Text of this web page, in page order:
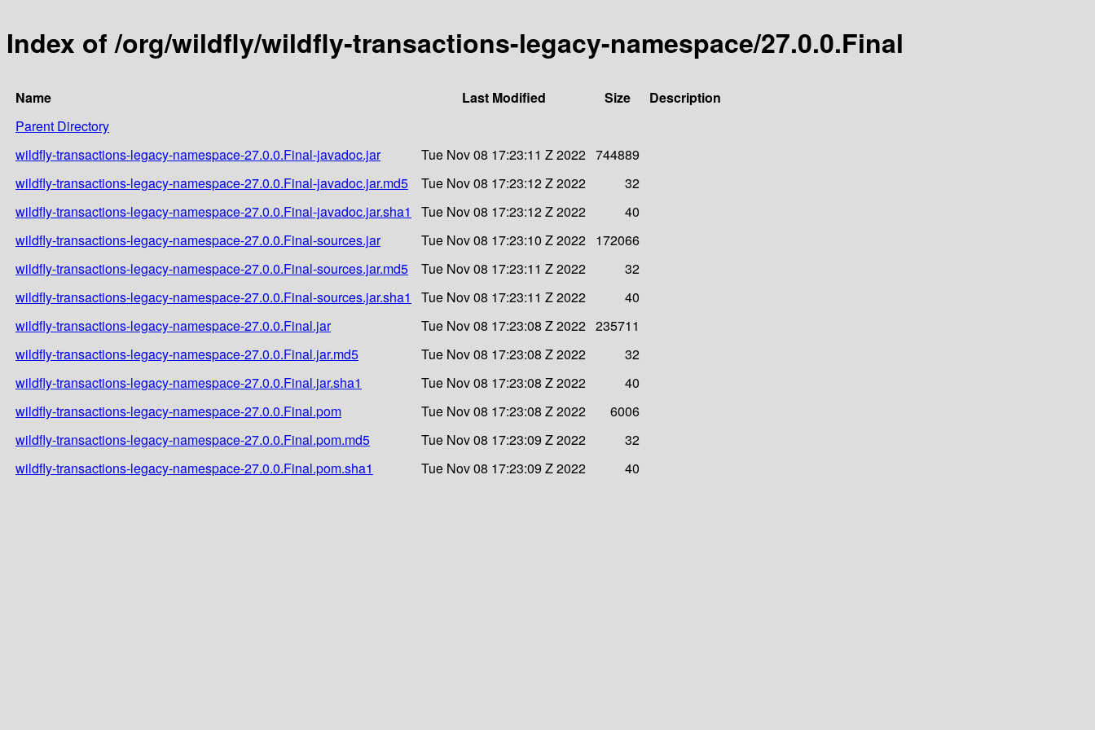
Index of /org/wildfly/wildfly-transactions-legacy-namespace/27.0.0.Final
Name Last Modified Size
Description
Parent Directory
wildfly-transactions-legacy-namespace-27.0.0.Final-javadoc.jar
Tue Nov 08 17:23:11 Z 2022 744889
wildfly-transactions-legacy-namespace-27.0.0.Final-javadoc.jar.md5
Tue Nov 08 17:23:12 Z 2022
32
wildfly-transactions-legacy-namespace-27.0.0.Final-javadoc.jar.sha1
Tue Nov 08 17:23:12 Z 2022
40
wildfly-transactions-legacy-namespace-27.0.0.Final-sources.jar
Tue Nov 08 17:23:10 Z 2022 172066
wildfly-transactions-legacy-namespace-27.0.0.Final-sources.jar.md5
Tue Nov 08 17:23:11 Z 2022
32
wildfly-transactions-legacy-namespace-27.0.0.Final-sources.jar.sha1
Tue Nov 08 17:23:11 Z 2022
40
wildfly-transactions-legacy-namespace-27.0.0.Final.jar
Tue Nov 08 17:23:08 Z 2022 235711
wildfly-transactions-legacy-namespace-27.0.0.Final.jar.md5
Tue Nov 08 17:23:08 Z 2022
32
wildfly-transactions-legacy-namespace-27.0.0.Final.jar.sha1
Tue Nov 08 17:23:08 Z 2022
40
wildfly-transactions-legacy-namespace-27.0.0.Final.pom
Tue Nov 08 17:23:08 Z 2022
6006
wildfly-transactions-legacy-namespace-27.0.0.Final.pom.md5
Tue Nov 08 17:23:09 Z 2022
32
wildfly-transactions-legacy-namespace-27.0.0.Final.pom.sha1
Tue Nov 08 17:23:09 Z 2022 40